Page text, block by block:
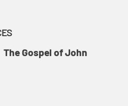
The Gospel of John